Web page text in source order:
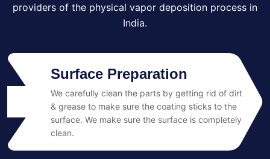
providers of the physical vapor deposition process in
India.
Surface Preparation
We carefully clean the parts by getting rid of dirt
& grease to make sure the coating sticks to the
surface. We make sure the surface is completely
clean.